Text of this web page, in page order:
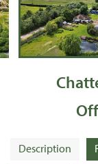
Description